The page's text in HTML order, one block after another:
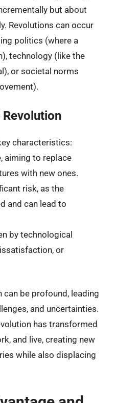
but about
Revolutions can occur
politics (where a
technology (like the
or societal norms
characteristics:
aiming to replace
with new ones.
risk, as the
and can lead to
by technological
or
be profound, leading
and uncertainties.
has transformed
and live, creating new
while also displacing